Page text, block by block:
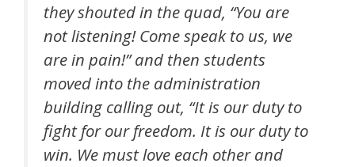
they shouted in the quad, “You are
not listening! Come speak to us, we
are in pain!” and then students
moved into the administration
building calling out, “It is our duty to
fight for our freedom. It is our duty to
win. We must love each other and